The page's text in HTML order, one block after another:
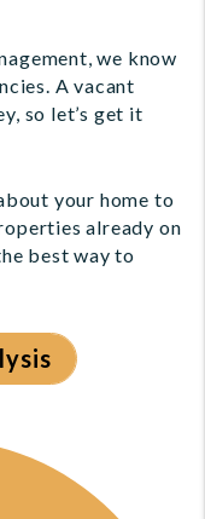
we know
A vacant
so let’s get it
your home to
already on
best way to